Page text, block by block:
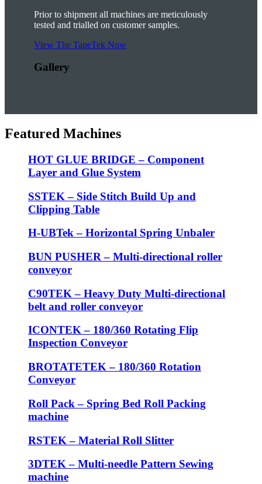
Prior to shipment all machines are meticulously
tested and trialled on customer samples.
View The TapeTek Now
Gallery
Featured Machines
HOT GLUE BRIDGE – Component
Layer and Glue System
SSTEK – Side Stitch Build Up and
Clipping Table
H-UBTek – Horizontal Spring Unbaler
BUN PUSHER – Multi-directional roller
conveyor
C90TEK – Heavy Duty Multi-directional
belt and roller conveyor
ICONTEK – 180/360 Rotating Flip
Inspection Conveyor
BROTATETEK – 180/360 Rotation
Conveyor
Roll Pack – Spring Bed Roll Packing
machine
RSTEK – Material Roll Slitter
3DTEK – Multi-needle Pattern Sewing
machine